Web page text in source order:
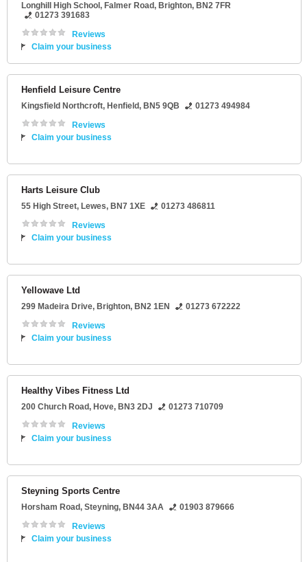
Longhill High School , Falmer Road, Brighton, BN2 7FR
01273 391683
Reviews
Claim your business
Henfield Leisure Centre
Kingsfield Northcroft, Henfield, BN5 9QB
01273 494984
Reviews
Claim your business
Harts Leisure Club
55 High Street, Lewes, BN7 1XE
01273 486811
Reviews
Claim your business
Yellowave Ltd
299 Madeira Drive, Brighton, BN2 1EN
01273 672222
Reviews
Claim your business
Healthy Vibes Fitness Ltd
200 Church Road, Hove, BN3 2DJ
01273 710709
Reviews
Claim your business
Steyning Sports Centre
Horsham Road, Steyning, BN44 3AA
01903 879666
Reviews
Claim your business